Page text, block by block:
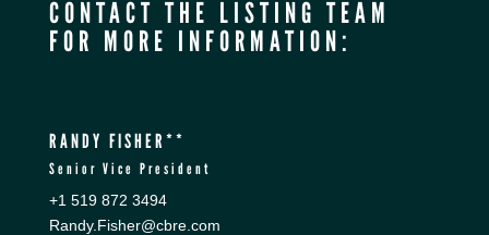
CONTACT THE LISTING TEAM
FOR MORE INFORMATION:
RANDY FISHER**
Senior Vice President
+1 519 872 3494
Randy.Fisher@cbre.com